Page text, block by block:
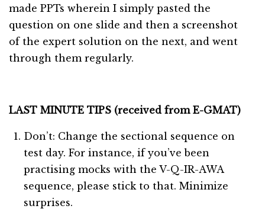
made PPTs wherein I simply pasted the
question on one slide and then a screenshot
of the expert solution on the next, and went
through them regularly.
LAST MINUTE TIPS (received from E-GMAT)
Don’t: Change the sectional sequence on
test day. For instance, if you’ve been
practising mocks with the V-Q-IR-AWA
sequence, please stick to that. Minimize
surprises.